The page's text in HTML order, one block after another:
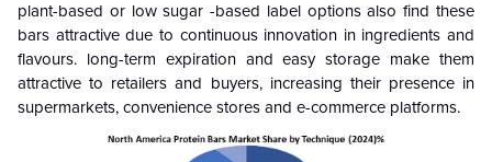
plant-based or low sugar -based label options also find these
bars attractive due to continuous innovation in ingredients and
flavours. long-term expiration and easy storage make them
attractive to retailers and buyers, increasing their presence in
supermarkets, convenience stores and e-commerce platforms.